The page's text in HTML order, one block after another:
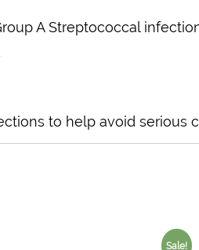
A Streptococcal
to help avoid serious
Sale!